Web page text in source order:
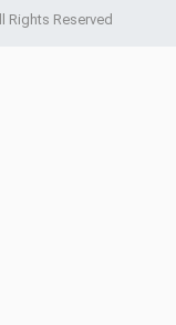
Rights Reserved